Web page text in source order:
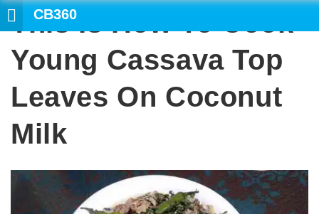
CB360
This Is How To Cook
Young Cassava Top
Leaves On Coconut
Milk